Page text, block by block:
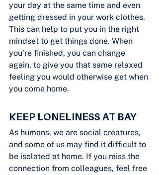
your day at the same time and even
getting dressed in your work clothes.
This can help to put you in the right
mindset to get things done. When
you’re finished, you can change
again, to give you that same relaxed
feeling you would otherwise get when
you come home.
KEEP LONELINESS AT BAY
As humans, we are social creatures,
and some of us may find it difficult to
be isolated at home. If you miss the
connection from colleagues, feel free